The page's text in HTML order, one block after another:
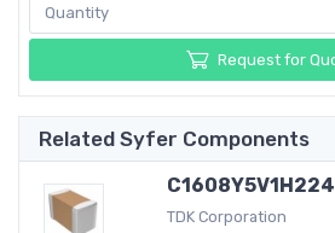
Request for
Related Syfer Components
TDK Corporation